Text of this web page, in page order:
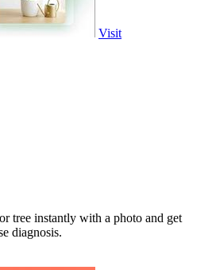
Visit
tree instantly with a photo and get
diagnosis.